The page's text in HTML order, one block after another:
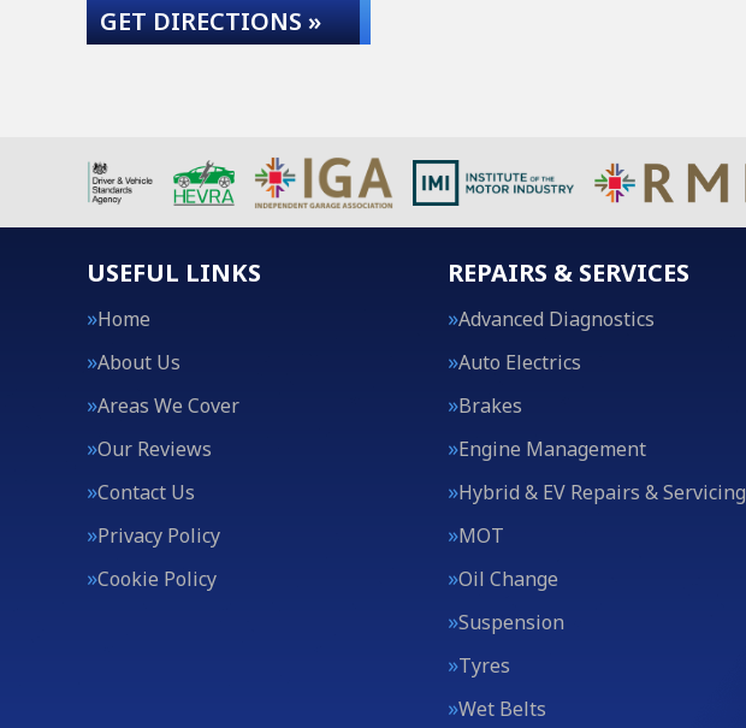
GET DIRECTIONS »
USEFUL LINKS
Home
About Us
Areas We Cover
Our Reviews
Contact Us
Privacy Policy
Cookie Policy
REPAIRS & SERVICES
Advanced Diagnostics
Auto Electrics
Brakes
Engine Management
Hybrid & EV Repairs & Servicing
MOT
Oil Change
Suspension
Tyres
Wet Belts